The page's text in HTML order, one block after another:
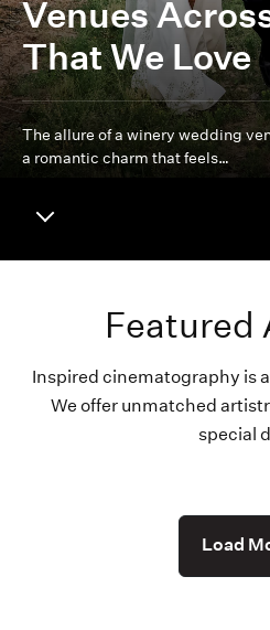
Venues
That We Love
The allure of a winery wedding
a romantic charm that feels…
Featured
Inspired cinematography is
We offer unmatched
special
Load